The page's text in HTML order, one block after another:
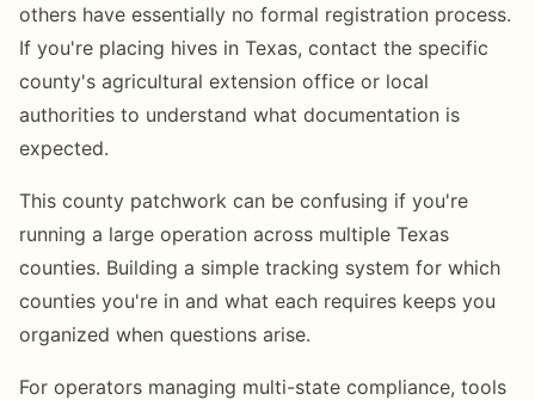
others have essentially no formal registration process.
If you're placing hives in Texas, contact the specific
county's agricultural extension office or local
authorities to understand what documentation is
expected.
This county patchwork can be confusing if you're
running a large operation across multiple Texas
counties. Building a simple tracking system for which
counties you're in and what each requires keeps you
organized when questions arise.
For operators managing multi-state compliance, tools